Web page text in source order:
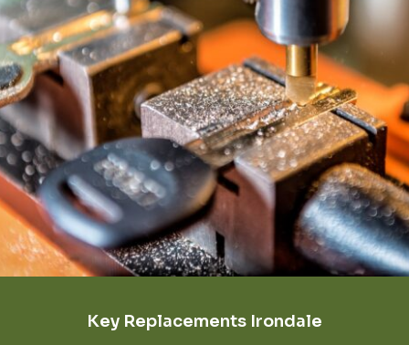
Key Replacements Irondale